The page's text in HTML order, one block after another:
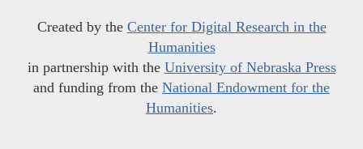
Created by the Center for Digital Research in the
Humanities
in partnership with the University of Nebraska Press
and funding from the National Endowment for the
Humanities.